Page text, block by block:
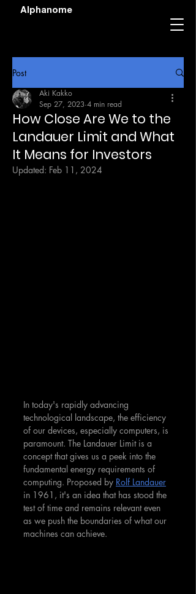
Alphanome
Post
How Close Are We to the
Landauer Limit and What
It Means for Investors
Aki Kakko
Sep 27, 2023 4 min read
Updated: Feb 11, 2024
In today's rapidly advancing
technological landscape, the efficiency
of our devices, especially computers, is
paramount. The Landauer Limit is a
concept that gives us a peek into the
fundamental energy requirements of
computing. Proposed by Rolf Landauer
in 1961, it's an idea that has stood the
test of time and remains relevant even
as we push the boundaries of what our
machines can achieve.